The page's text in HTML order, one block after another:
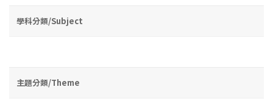
學科分類/Subject
主題分類/Theme